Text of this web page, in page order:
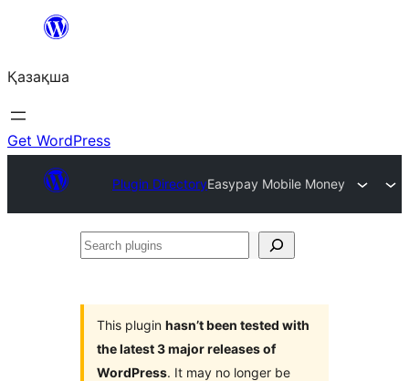
Перейти
содержимому
Қазақша
Get WordPress
Plugin DirectoryEasypay Mobile Money
Search
This plugin hasn’t been tested with
the latest 3 major releases of
WordPress. It may no longer be